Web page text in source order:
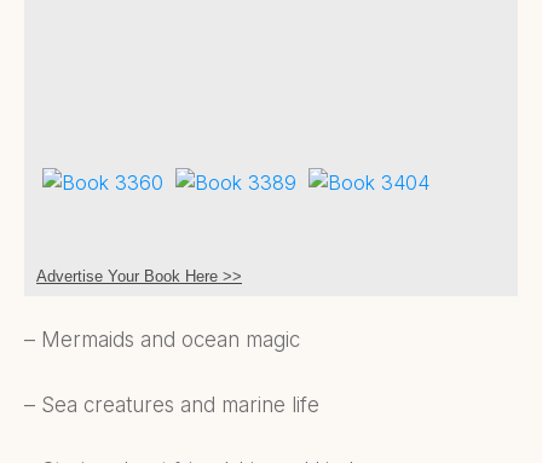
Advertise Your Book Here >>
– Mermaids and ocean magic
– Sea creatures and marine life